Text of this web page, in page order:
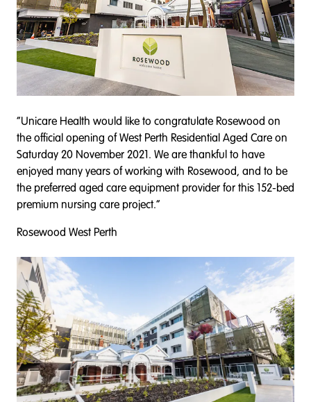
“Unicare Health would like to congratulate Rosewood on
the official opening of West Perth Residential Aged Care on
Saturday 20 November 2021. We are thankful to have
enjoyed many years of working with Rosewood, and to be
the preferred aged care equipment provider for this 152-bed
premium nursing care project.”
Rosewood West Perth